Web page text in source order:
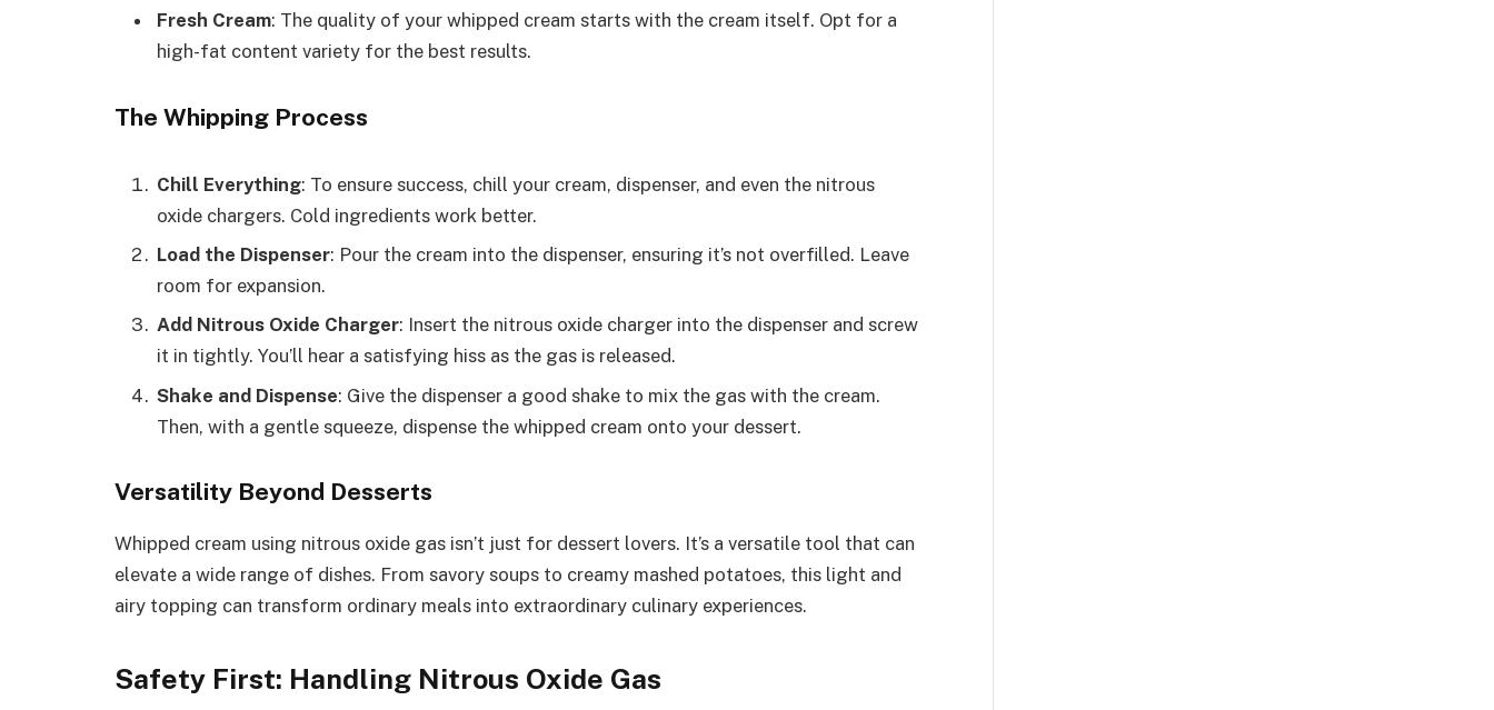
Fresh Cream: The quality of your whipped cream starts with the cream itself. Opt for a
high-fat content variety for the best results.
The Whipping Process
Chill Everything: To ensure success, chill your cream, dispenser, and even the nitrous
oxide chargers. Cold ingredients work better.
Load the Dispenser: Pour the cream into the dispenser, ensuring it’s not overfilled. Leave
room for expansion.
Add Nitrous Oxide Charger: Insert the nitrous oxide charger into the dispenser and screw
it in tightly. You’ll hear a satisfying hiss as the gas is released.
Shake and Dispense: Give the dispenser a good shake to mix the gas with the cream.
Then, with a gentle squeeze, dispense the whipped cream onto your dessert.
Versatility Beyond Desserts
Whipped cream using nitrous oxide gas isn’t just for dessert lovers. It’s a versatile tool that can
elevate a wide range of dishes. From savory soups to creamy mashed potatoes, this light and
airy topping can transform ordinary meals into extraordinary culinary experiences.
Safety First: Handling Nitrous Oxide Gas